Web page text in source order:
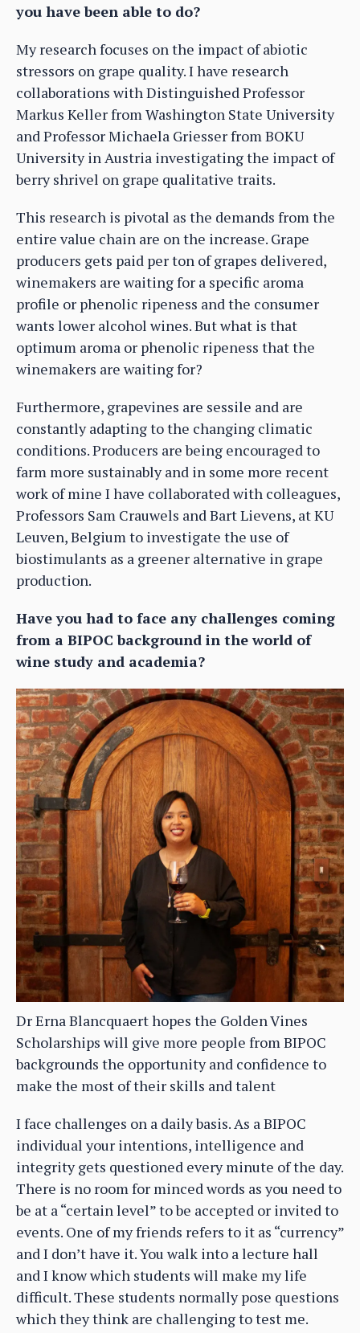
you have been able to do?
My research focuses on the impact of abiotic
stressors on grape quality. I have research
collaborations with Distinguished Professor
Markus Keller from Washington State University
and Professor Michaela Griesser from BOKU
University in Austria investigating the impact of
berry shrivel on grape qualitative traits.
This research is pivotal as the demands from the
entire value chain are on the increase. Grape
producers gets paid per ton of grapes delivered,
winemakers are waiting for a specific aroma
profile or phenolic ripeness and the consumer
wants lower alcohol wines. But what is that
optimum aroma or phenolic ripeness that the
winemakers are waiting for?
Furthermore, grapevines are sessile and are
constantly adapting to the changing climatic
conditions. Producers are being encouraged to
farm more sustainably and in some more recent
work of mine I have collaborated with colleagues,
Professors Sam Crauwels and Bart Lievens, at KU
Leuven, Belgium to investigate the use of
biostimulants as a greener alternative in grape
production.
Have you had to face any challenges coming
from a BIPOC background in the world of
wine study and academia?
Dr Erna Blancquaert hopes the Golden Vines
Scholarships will give more people from BIPOC
backgrounds the opportunity and confidence to
make the most of their skills and talent
I face challenges on a daily basis. As a BIPOC
individual your intentions, intelligence and
integrity gets questioned every minute of the day.
There is no room for minced words as you need to
be at a “certain level” to be accepted or invited to
events. One of my friends refers to it as “currency”
and I don’t have it. You walk into a lecture hall
and I know which students will make my life
difficult. These students normally pose questions
which they think are challenging to test me.